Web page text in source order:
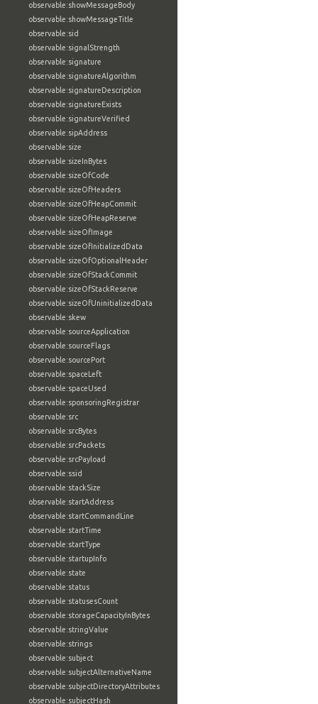
observable:showMessageBody
observable:showMessageTitle
observable:sid
observable:signalStrength
observable:signature
observable:signatureAlgorithm
observable:signatureDescription
observable:signatureExists
observable:signatureVerified
observable:sipAddress
observable:size
observable:sizeInBytes
observable:sizeOfCode
observable:sizeOfHeaders
observable:sizeOfHeapCommit
observable:sizeOfHeapReserve
observable:sizeOfImage
observable:sizeOfInitializedData
observable:sizeOfOptionalHeader
observable:sizeOfStackCommit
observable:sizeOfStackReserve
observable:sizeOfUninitializedData
observable:skew
observable:sourceApplication
observable:sourceFlags
observable:sourcePort
observable:spaceLeft
observable:spaceUsed
observable:sponsoringRegistrar
observable:src
observable:srcBytes
observable:srcPackets
observable:srcPayload
observable:ssid
observable:stackSize
observable:startAddress
observable:startCommandLine
observable:startTime
observable:startType
observable:startupInfo
observable:state
observable:status
observable:statusesCount
observable:storageCapacityInBytes
observable:stringValue
observable:strings
observable:subject
observable:subjectAlternativeName
observable:subjectDirectoryAttributes
observable:subjectHash